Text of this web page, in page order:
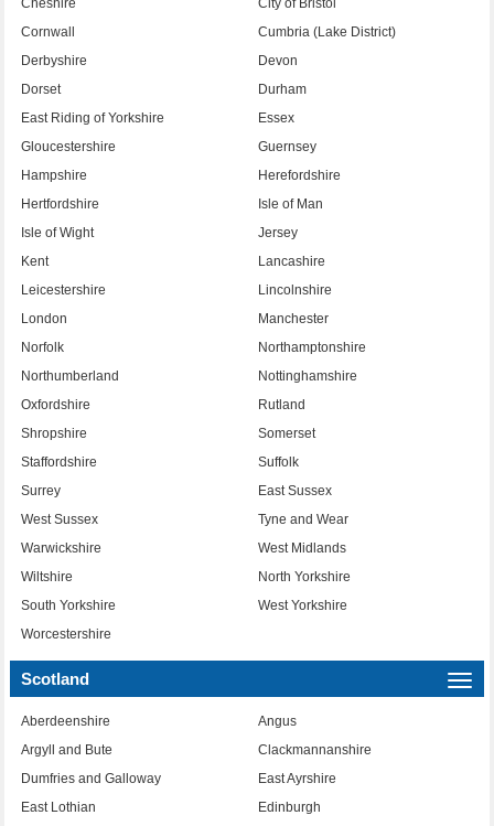
Cheshire
City of Bristol
Cornwall
Cumbria (Lake District)
Derbyshire
Devon
Dorset
Durham
East Riding of Yorkshire
Essex
Gloucestershire
Guernsey
Hampshire
Herefordshire
Hertfordshire
Isle of Man
Isle of Wight
Jersey
Kent
Lancashire
Leicestershire
Lincolnshire
London
Manchester
Norfolk
Northamptonshire
Northumberland
Nottinghamshire
Oxfordshire
Rutland
Shropshire
Somerset
Staffordshire
Suffolk
Surrey
East Sussex
West Sussex
Tyne and Wear
Warwickshire
West Midlands
Wiltshire
North Yorkshire
South Yorkshire
West Yorkshire
Worcestershire
Scotland
Aberdeenshire
Angus
Argyll and Bute
Clackmannanshire
Dumfries and Galloway
East Ayrshire
East Lothian
Edinburgh